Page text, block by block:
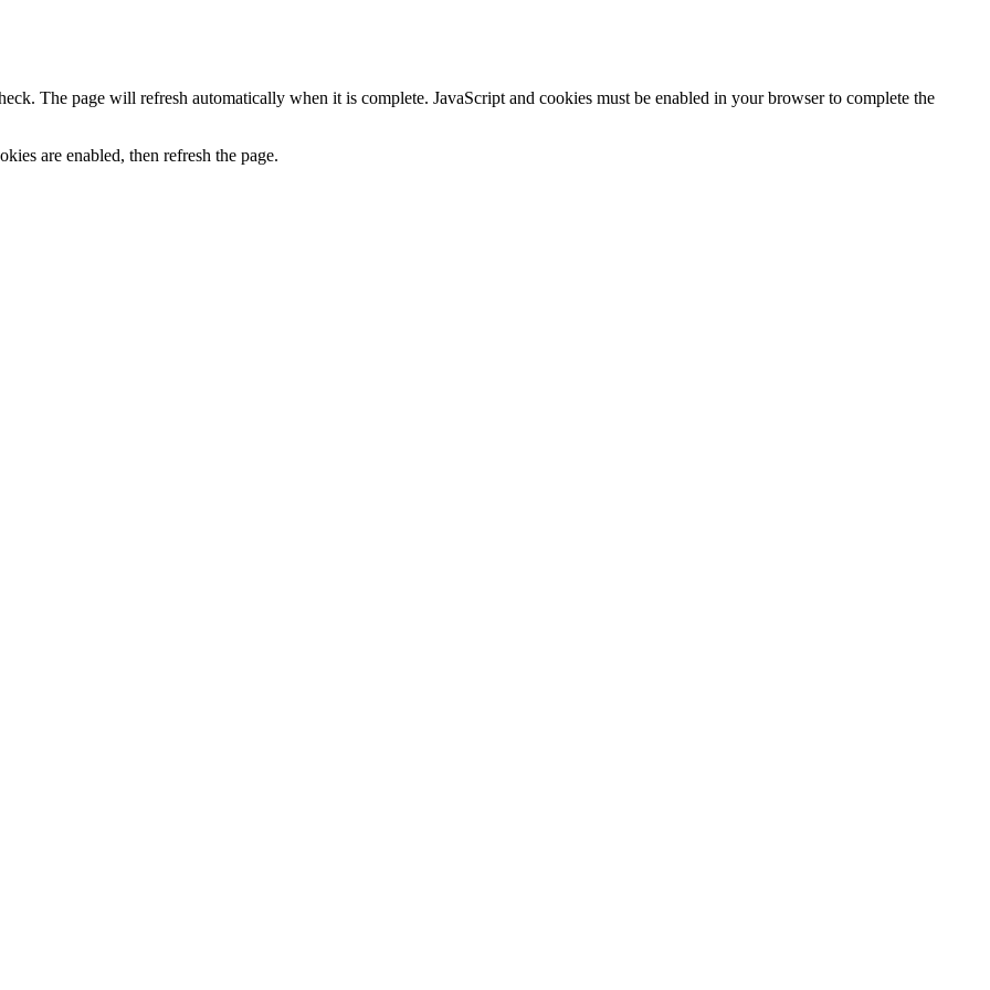
The page will refresh automatically when it is complete. JavaScript and cookies must be enabled in your browser to complete the
are enabled, then refresh the page.